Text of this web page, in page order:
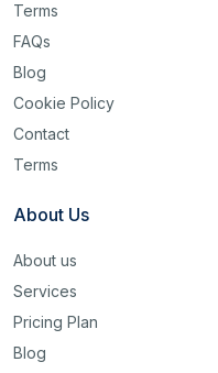
Terms
FAQs
Blog
Cookie Policy
Contact
Terms
About Us
About us
Services
Pricing Plan
Blog